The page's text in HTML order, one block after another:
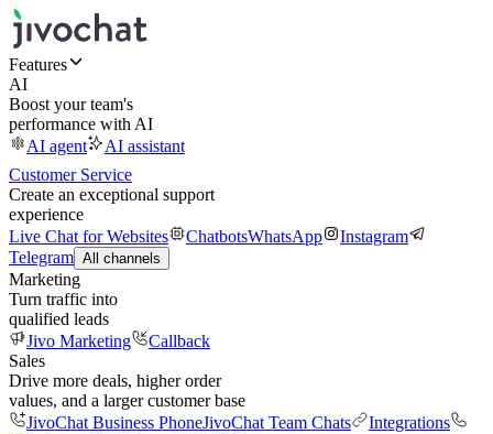
Features
AI
Boost your team's
performance with AI
AI agent
AI assistant
Customer Service
Create an exceptional support
experience
Live Chat for Websites
ChatbotsWhatsApp
Instagram
Telegram All channels
Marketing
Turn traffic into
qualified leads
Jivo Marketing
Callback
Sales
Drive more deals, higher order
values, and a larger customer base
JivoChat Business PhoneJivoChat Team Chats
Integrations